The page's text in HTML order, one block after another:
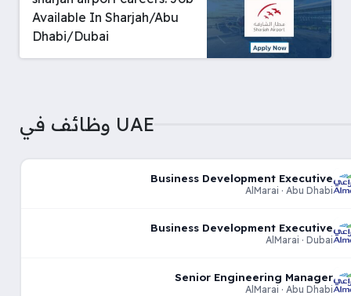
Available In Sharjah/Abu
Dhabi/Dubai
وظائف في UAE
Business Development Executive
AlMarai · Abu Dhabi
Business Development Executive
AlMarai · Dubai
Senior Engineering Manager
AlMarai · Abu Dhabi